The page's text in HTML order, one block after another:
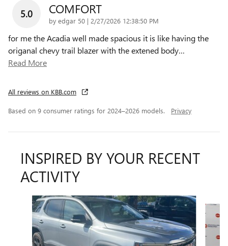
5.0 COMFORT
by edgar 50 | on
2/27/2026 12:38:50 PM
for me the Acadia well made spacious it is like having the
origanal chevy trail blazer with the extened body…
Read More
All reviews on KBB.com
Based on 9 consumer ratings for 2024–2026 models. Privacy
INSPIRED BY YOUR RECENT
ACTIVITY
Slide 1 of 5